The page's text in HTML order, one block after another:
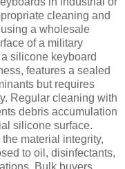
cleaning and
a wholesale
of a military
silicone keyboard
features a sealed
but requires
Regular cleaning with
debris accumulation
silicone surface.
material integrity,
to oil, disinfectants,
Bulk buyers